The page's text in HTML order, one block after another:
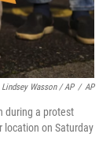
Lindsey Wasson / AP / AP
during a protest
location on Saturday